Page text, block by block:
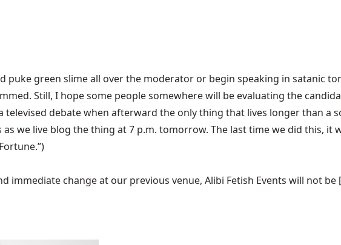
puke green slime all over the moderator or begin speaking in satanic
Still, I hope some people somewhere will be evaluating the
debate when afterward the only thing that lives longer than a
we live blog the thing at 7 p.m. tomorrow. The last time we did this, it
immediate change at our previous venue, Alibi Fetish Events will not be